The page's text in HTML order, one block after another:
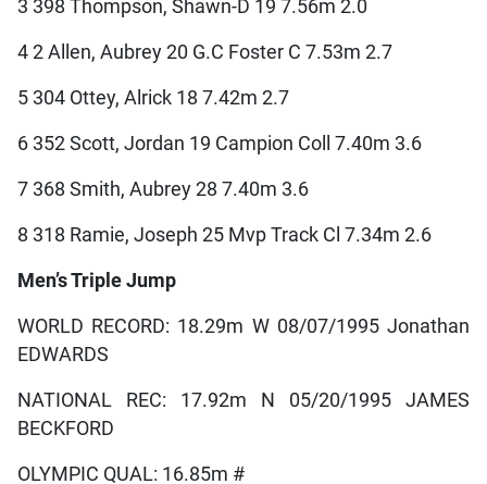
3 398 Thompson, Shawn-D 19 7.56m 2.0
4 2 Allen, Aubrey 20 G.C Foster C 7.53m 2.7
5 304 Ottey, Alrick 18 7.42m 2.7
6 352 Scott, Jordan 19 Campion Coll 7.40m 3.6
7 368 Smith, Aubrey 28 7.40m 3.6
8 318 Ramie, Joseph 25 Mvp Track Cl 7.34m 2.6
Men’s Triple Jump
WORLD RECORD: 18.29m W 08/07/1995 Jonathan
EDWARDS
NATIONAL REC: 17.92m N 05/20/1995 JAMES
BECKFORD
OLYMPIC QUAL: 16.85m #